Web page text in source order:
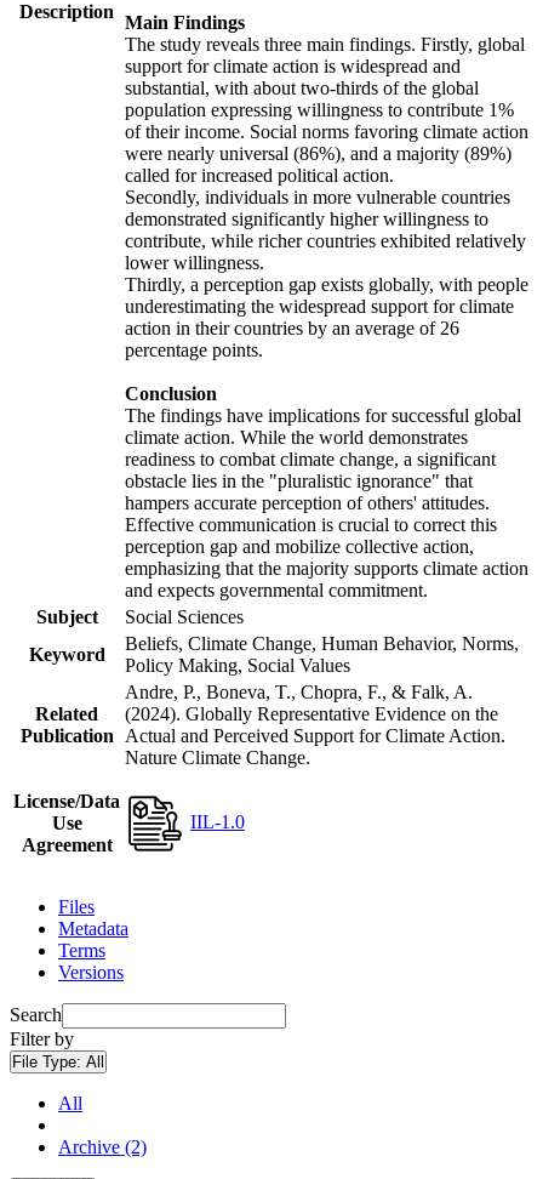
Description
Main Findings
The study reveals three main findings. Firstly, global
support for climate action is widespread and
substantial, with about two-thirds of the global
population expressing willingness to contribute 1%
of their income. Social norms favoring climate action
were nearly universal (86%), and a majority (89%)
called for increased political action.
Secondly, individuals in more vulnerable countries
demonstrated significantly higher willingness to
contribute, while richer countries exhibited relatively
lower willingness.
Thirdly, a perception gap exists globally, with people
underestimating the widespread support for climate
action in their countries by an average of 26
percentage points.
Conclusion
The findings have implications for successful global
climate action. While the world demonstrates
readiness to combat climate change, a significant
obstacle lies in the "pluralistic ignorance" that
hampers accurate perception of others' attitudes.
Effective communication is crucial to correct this
perception gap and mobilize collective action,
emphasizing that the majority supports climate action
and expects governmental commitment.
Subject
Social Sciences
Keyword
Beliefs, Climate Change, Human Behavior, Norms,
Policy Making, Social Values
Related
Publication
Andre, P., Boneva, T., Chopra, F., & Falk, A.
(2024). Globally Representative Evidence on the
Actual and Perceived Support for Climate Action.
Nature Climate Change.
License/Data
Use
Agreement
IIL-1.0
Files
Metadata
Terms
Versions
Search
Filter by
File Type: All
All
Archive (2)